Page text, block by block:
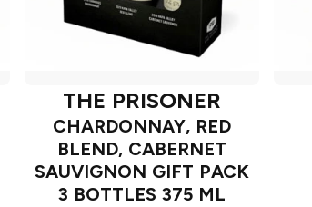
THE PRISONER
CHARDONNAY, RED
BLEND, CABERNET
SAUVIGNON GIFT PACK
3 BOTTLES 375 ML